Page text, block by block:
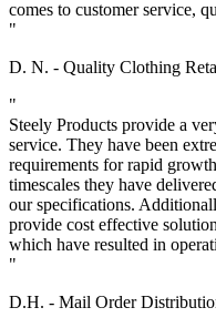
comes to customer service,
"
D. N. - Quality Clothing
"
Steely Products provide a
service. They have been
requirements for rapid
timescales they have
our specifications.
provide cost effective
which have resulted in
"
D.H. - Mail Order